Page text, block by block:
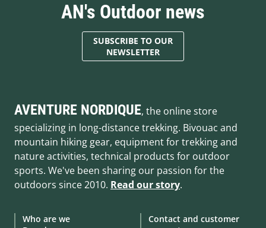
AN's Outdoor news
SUBSCRIBE TO OUR
NEWSLETTER
AVENTURE NORDIQUE, the online store
specializing in long-distance trekking. Bivouac and
mountain hiking gear, equipment for trekking and
nature activities, technical products for outdoor
sports. We've been sharing our passion for the
outdoors since 2010. Read our story.
Who are we
Contact and customer